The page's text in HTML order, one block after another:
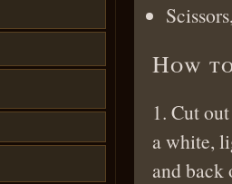
How
1. Cut
a white,
and back